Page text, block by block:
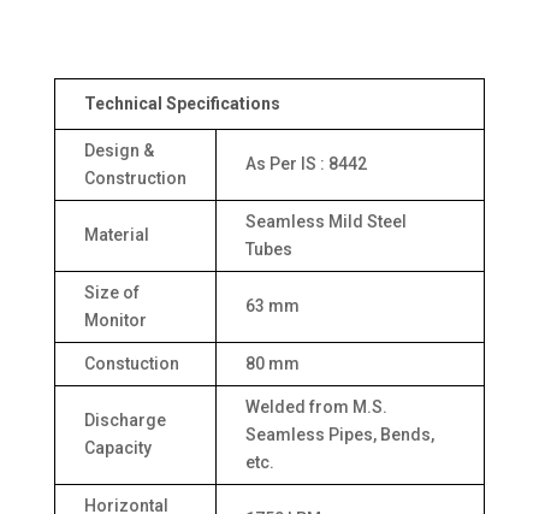
Technical Specifications
Design &
Construction
As Per IS : 8442
Material
Seamless Mild Steel
Tubes
Size of
Monitor
63 mm
Constuction 80 mm
Discharge
Capacity
Welded from M.S.
Seamless Pipes, Bends,
etc.
Horizontal